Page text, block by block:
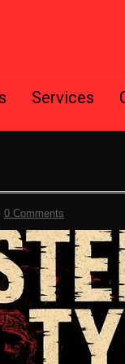
Services
0 Comments